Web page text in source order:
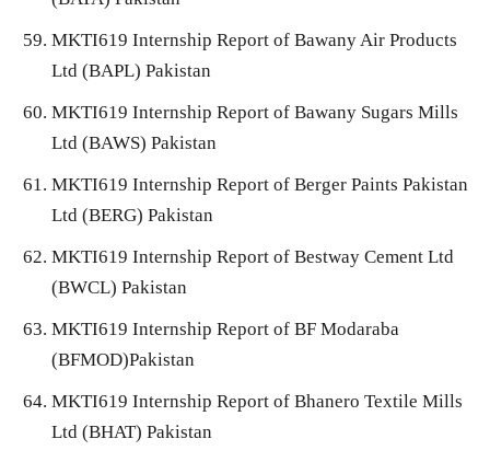
MKTI619 Internship Report of Bawany Air Products
Ltd (BAPL) Pakistan
MKTI619 Internship Report of Bawany Sugars Mills
Ltd (BAWS) Pakistan
MKTI619 Internship Report of Berger Paints Pakistan
Ltd (BERG) Pakistan
MKTI619 Internship Report of Bestway Cement Ltd
(BWCL) Pakistan
MKTI619 Internship Report of BF Modaraba
(BFMOD)Pakistan
MKTI619 Internship Report of Bhanero Textile Mills
Ltd (BHAT) Pakistan